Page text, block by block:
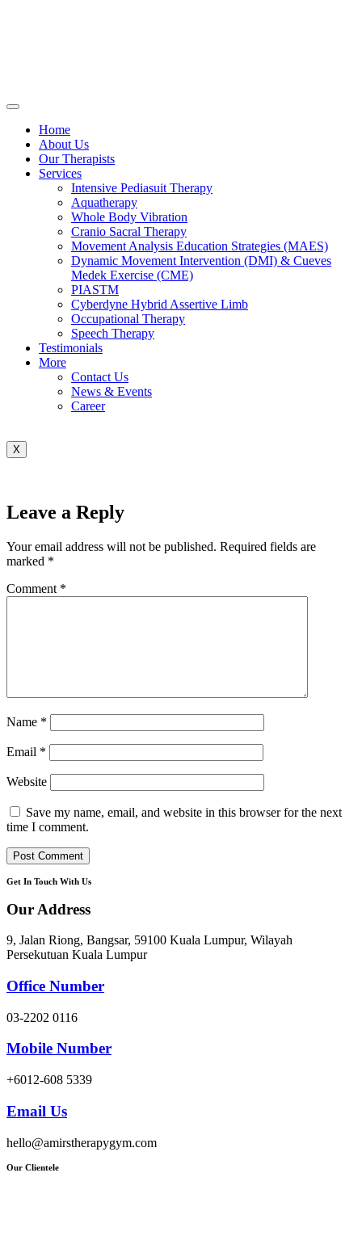
Home
About Us
Our Therapists
Services
Intensive Pediasuit Therapy
Aquatherapy
Whole Body Vibration
Cranio Sacral Therapy
Movement Analysis Education Strategies (MAES)
Dynamic Movement Intervention (DMI) & Cueves
Medek Exercise (CME)
PIASTM
Cyberdyne Hybrid Assertive Limb
Occupational Therapy
Speech Therapy
Testimonials
More
Contact Us
News & Events
Career
X
Leave a Reply
Your email address will not be published. Required fields are
marked *
Comment *
Name *
Email *
Website
Save my name, email, and website in this browser for the next
time I comment.
Get In Touch With Us
Our Address
9, Jalan Riong, Bangsar, 59100 Kuala Lumpur, Wilayah
Persekutuan Kuala Lumpur
Office Number
03-2202 0116
Mobile Number
+6012-608 5339
Email Us
hello@amirstherapygym.com
Our Clientele